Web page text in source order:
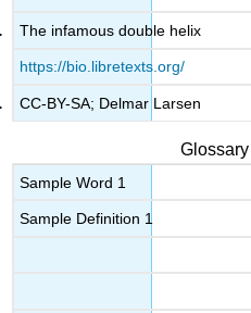
The infamous double helix
https://bio.libretexts.org/
CC-BY-SA; Delmar Larsen
Sample Word 1
Sample Definition 1